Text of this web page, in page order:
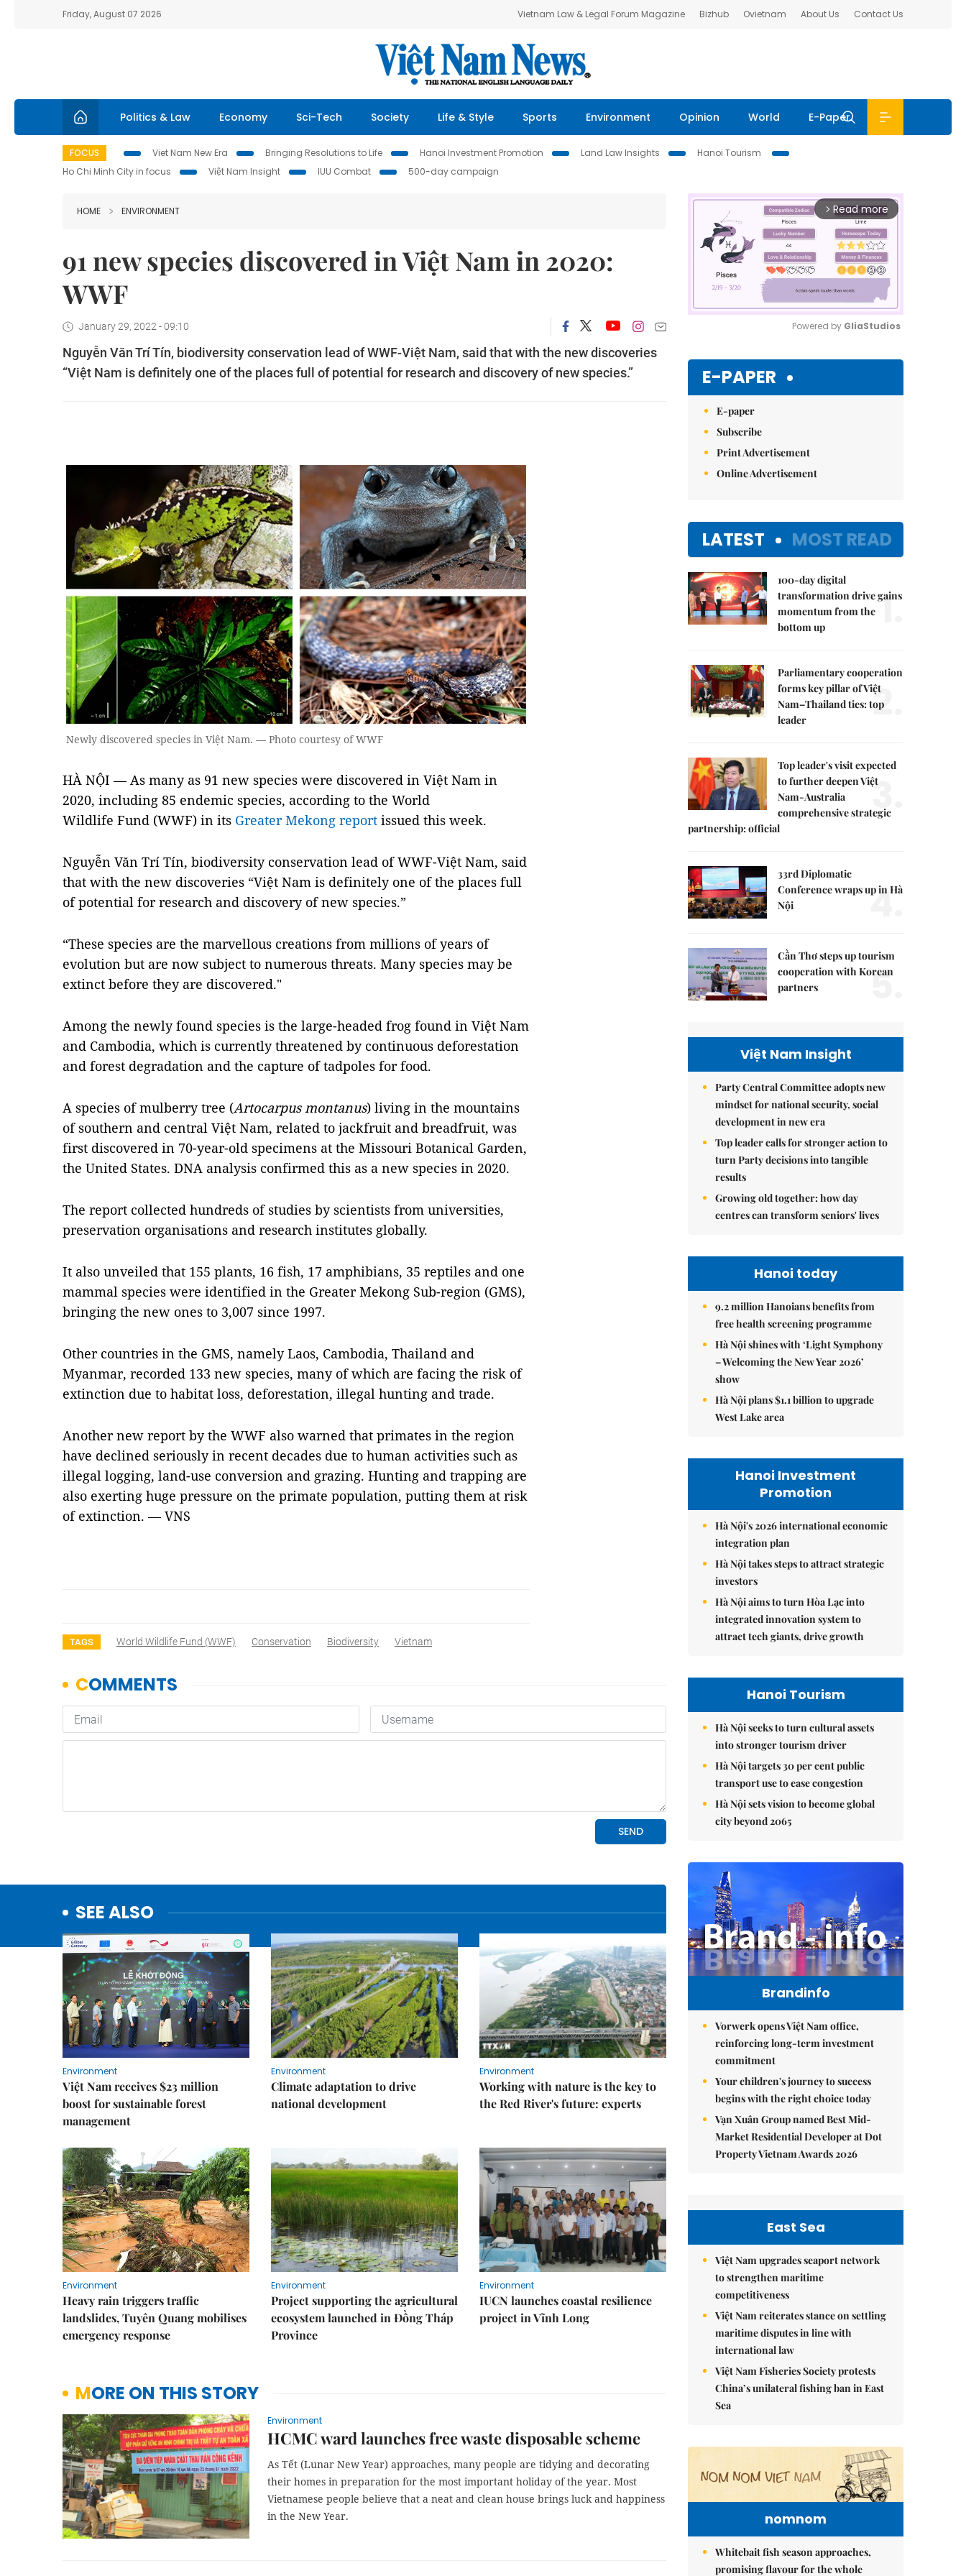
Friday, August 07 2026 Vietnam Law & Legal Forum Magazine Bizhub Ovietnam About Us Contact Us
Politics & Law Economy Sci-Tech Society Life & Style Sports Environment Opinion World E-Paper
FOCUS Viet Nam New Era Bringing Resolutions to Life Hanoi Investment Promotion Land Law Insights
Hanoi Tourism
Ho Chi Minh City in focus
Việt Nam Insight IUU Combat 500-day campaign
HOME ENVIRONMENT
91 new species discovered in Việt Nam in 2020:
WWF
January 29, 2022 - 09:10
Nguyễn Văn Trí Tín, biodiversity conservation lead of WWF-Việt Nam, said that with the new discoveries
“Việt Nam is definitely one of the places full of potential for research and discovery of new species.”
Newly discovered species in Việt Nam. — Photo courtesy of WWF
HÀ NỘI — As many as 91 new species were discovered in Việt Nam in
2020, including 85 endemic species, according to the World
Wildlife Fund (WWF) in its Greater Mekong report issued this week.
Nguyễn Văn Trí Tín, biodiversity conservation lead of WWF-Việt Nam, said
that with the new discoveries “Việt Nam is definitely one of the places full
of potential for research and discovery of new species.”
“These species are the marvellous creations from millions of years of
evolution but are now subject to numerous threats. Many species may be
extinct before they are discovered."
Among the newly found species is the large-headed frog found in Việt Nam
and Cambodia, which is currently threatened by continuous deforestation
and forest degradation and the capture of tadpoles for food.
A species of mulberry tree (Artocarpus montanus) living in the mountains
of southern and central Việt Nam, related to jackfruit and breadfruit, was
first discovered in 70-year-old specimens at the Missouri Botanical Garden,
the United States. DNA analysis confirmed this as a new species in 2020.
The report collected hundreds of studies by scientists from universities,
preservation organisations and research institutes globally.
It also unveiled that 155 plants, 16 fish, 17 amphibians, 35 reptiles and one
mammal species were identified in the Greater Mekong Sub-region (GMS),
bringing the new ones to 3,007 since 1997.
Other countries in the GMS, namely Laos, Cambodia, Thailand and
Myanmar, recorded 133 new species, many of which are facing the risk of
extinction due to habitat loss, deforestation, illegal hunting and trade.
Another new report by the WWF also warned that primates in the region
have declined seriously in recent decades due to human activities such as
illegal logging, land-use conversion and grazing. Hunting and trapping are
also exerting huge pressure on the primate population, putting them at risk
of extinction. — VNS
TAGS World Wildlife Fund (WWF) Conservation Biodiversity Vietnam
SEE ALSO
Environment
Việt Nam receives $23 million
boost for sustainable forest
management
Environment
Climate adaptation to drive
national development
Environment
Working with nature is the key to
the Red River's future: experts
Environment
Heavy rain triggers traffic
landslides, Tuyên Quang mobilises
emergency response
Environment
Project supporting the agricultural
ecosystem launched in Đồng Tháp
Province
Environment
IUCN launches coastal resilience
project in Vĩnh Long
MORE ON THIS STORY
Environment
HCMC ward launches free waste disposable scheme
As Tết (Lunar New Year) approaches, many people are tidying and decorating
their homes in preparation for the most important holiday of the year. Most
Vietnamese people believe that a neat and clean house brings luck and happiness
in the New Year.
arrow_forward_ios Read more
Powered by GliaStudios
E-PAPER
E-paper
Subscribe
Print Advertisement
Online Advertisement
LATEST MOST READ
100-day digital
transformation drive gains
momentum from the
bottom up
1.
Parliamentary cooperation
forms key pillar of Việt
Nam–Thailand ties: top
leader
2.
Top leader's visit expected
to further deepen Việt
Nam-Australia
comprehensive strategic
partnership: official
3.
33rd Diplomatic
Conference wraps up in Hà
Nội
4.
Cần Thơ steps up tourism
cooperation with Korean
partners
5.
Việt Nam Insight
Party Central Committee adopts new
mindset for national security, social
development in new era
Top leader calls for stronger action to
turn Party decisions into tangible
results
Growing old together: how day
centres can transform seniors' lives
Hanoi today
9.2 million Hanoians benefits from
free health screening programme
Hà Nội shines with ‘Light Symphony
– Welcoming the New Year 2026’
show
Hà Nội plans $1.1 billion to upgrade
West Lake area
Hanoi Investment
Promotion
Hà Nội's 2026 international economic
integration plan
Hà Nội takes steps to attract strategic
investors
Hà Nội aims to turn Hòa Lạc into
integrated innovation system to
attract tech giants, drive growth
Hanoi Tourism
Hà Nội seeks to turn cultural assets
into stronger tourism driver
Hà Nội targets 30 per cent public
transport use to ease congestion
Hà Nội sets vision to become global
city beyond 2065
Brandinfo
Vorwerk opens Việt Nam office,
reinforcing long-term investment
commitment
Your children's journey to success
begins with the right choice today
Vạn Xuân Group named Best Mid-
Market Residential Developer at Dot
Property Vietnam Awards 2026
East Sea
Việt Nam upgrades seaport network
to strengthen maritime
competitiveness
Việt Nam reiterates stance on settling
maritime disputes in line with
international law
Việt Nam Fisheries Society protests
China’s unilateral fishing ban in East
Sea
nomnom
Whitebait fish season approaches,
promising flavour for the whole